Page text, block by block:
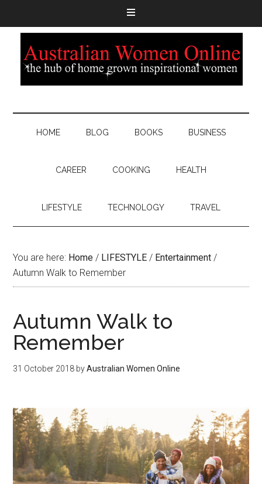
HOME BLOG BOOKS BUSINESS
CAREER COOKING HEALTH
LIFESTYLE TECHNOLOGY TRAVEL
You are here: Home / LIFESTYLE / Entertainment /
Autumn Walk to Remember
Autumn Walk to
Remember
31 October 2018 byAustralian Women Online